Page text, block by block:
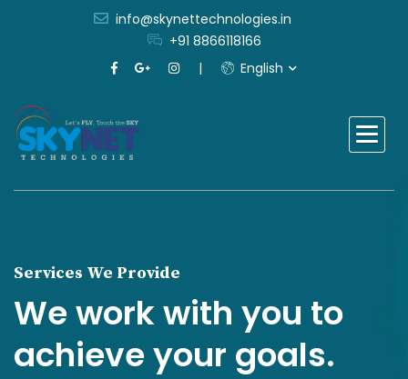
info@skynettechnologies.in
+91 8866118166
English
Services We Provide
We work with you to
achieve your goals.